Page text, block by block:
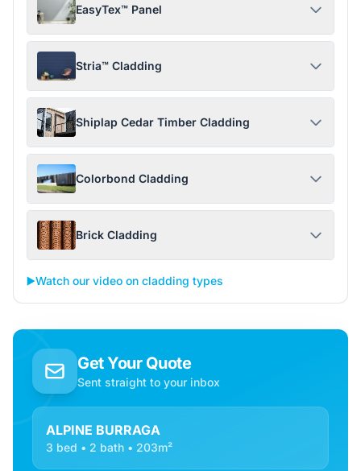
EasyTex™ Panel
Stria™ Cladding
Shiplap Cedar Timber Cladding
Colorbond Cladding
Brick Cladding
▶️Watch our video on cladding types
Get Your Quote
Sent straight to your inbox
ALPINE BURRAGA
3 bed • 2 bath • 203m²